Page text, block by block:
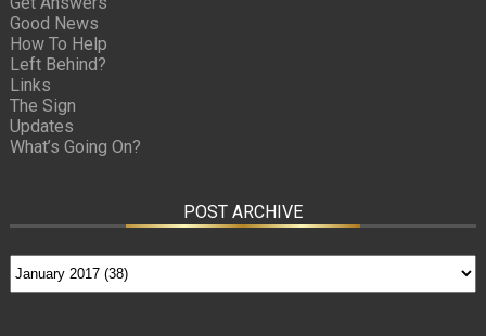
Good News
How To Help
Left Behind?
Links
The Sign
Updates
What’s Going On?
POST ARCHIVE